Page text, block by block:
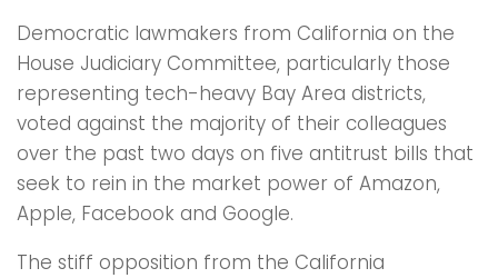
Democratic lawmakers from California on the
House Judiciary Committee, particularly those
representing tech-heavy Bay Area districts,
voted against the majority of their colleagues
over the past two days on five antitrust bills that
seek to rein in the market power of Amazon,
Apple, Facebook and Google.
The stiff opposition from the California